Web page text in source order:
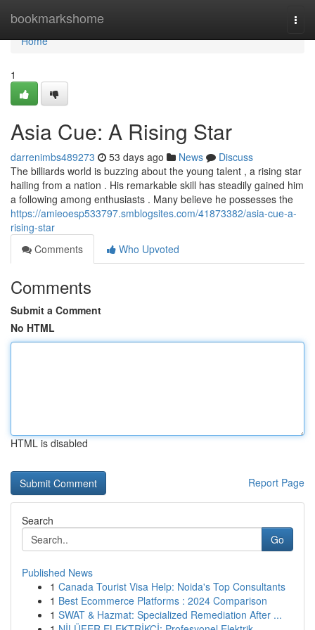
bookmarkshome
Home
Home
1
Asia Cue: A Rising Star
darrenimbs489273 53 days ago News
Discuss
The billiards world is buzzing about the young talent , a rising star
hailing from a nation . His remarkable skill has steadily gained him
a following among enthusiasts . Many believe he possesses the
https://amieoesp533797.smblogsites.com/41873382/asia-cue-a-
rising-star
Comments
Who Upvoted
Comments
Submit a Comment
No HTML
HTML is disabled
Report Page
Search
Go
Published News
1 Canada Tourist Visa Help: Noida's Top Consultants
1 Best Ecommerce Platforms : 2024 Comparison
1 SWAT & Hazmat: Specialized Remediation After ...